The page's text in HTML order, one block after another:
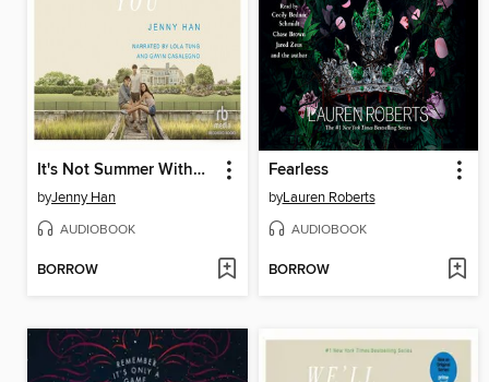
It's Not Summer Without You
byJenny Han
AUDIOBOOK
BORROW
Fearless
byLauren Roberts
AUDIOBOOK
BORROW